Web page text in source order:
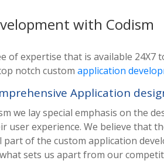
with Codism
of expertise that is available 24X7
notch custom application
Application
we lay special emphasis on the
user experience. We believe that
part of the custom application
sets us apart from our